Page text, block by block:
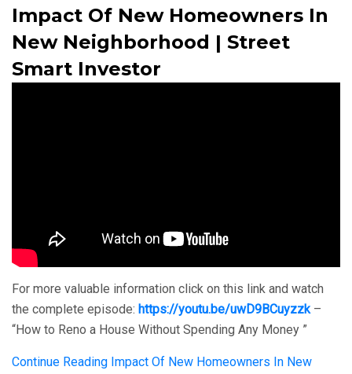
Impact Of New Homeowners In
New Neighborhood | Street
Smart Investor
For more valuable information click on this link and watch
the complete episode: https://youtu.be/uwD9BCuyzzk–
“How to Reno a House Without Spending Any Money ”
Continue Reading Impact Of New Homeowners In New